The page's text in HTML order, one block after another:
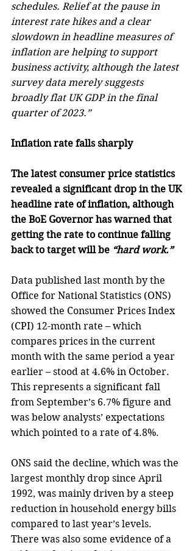
schedules. Relief at the pause in
interest rate hikes and a clear
slowdown in headline measures of
inflation are helping to support
business activity, although the latest
survey data merely suggests
broadly flat UK GDP in the final
quarter of 2023.”
Inflation rate falls sharply
The latest consumer price statistics
revealed a significant drop in the UK
headline rate of inflation, although
the BoE Governor has warned that
getting the rate to continue falling
back to target will be “hard work.”
Data published last month by the
Office for National Statistics (ONS)
showed the Consumer Prices Index
(CPI) 12-month rate – which
compares prices in the current
month with the same period a year
earlier – stood at 4.6% in October.
This represents a significant fall
from September’s 6.7% figure and
was below analysts’ expectations
which pointed to a rate of 4.8%.
ONS said the decline, which was the
largest monthly drop since April
1992, was mainly driven by a steep
reduction in household energy bills
compared to last year’s levels.
There was also some evidence of a